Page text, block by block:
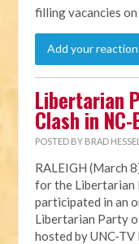
filling vacancies
Add your reaction
Libertarian
Clash in
POSTED BY BRAD HESSEL
RALEIGH (March
for the Libertarian
participated in an
Libertarian Party
hosted by UNC-